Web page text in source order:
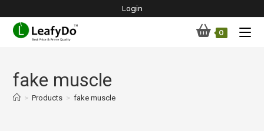
content
Login
0
fake muscle
> Products > fake muscle